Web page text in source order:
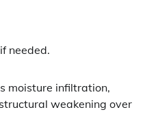
needed.
moisture infiltration,
weakening over